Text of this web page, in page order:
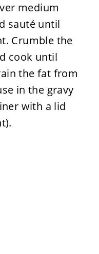
medium
sauté until
Crumble the
cook until
the fat from
in the gravy
with a lid